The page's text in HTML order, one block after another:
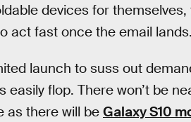
devices for
act fast once the email lands.
launch to suss out
flop. There won’t be
as there will be Galaxy S10